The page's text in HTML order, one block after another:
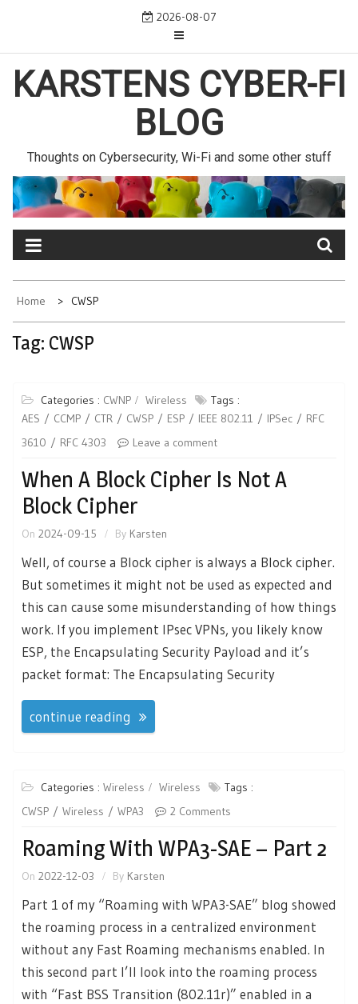
2026-08-07
KARSTENS CYBER-FI
BLOG
Thoughts on Cybersecurity, Wi-Fi and some other stuff
Home CWSP
Tag: CWSP
Categories : CWNP Wireless
Tags :
AES
CCMP CTR CWSP ESP IEEE 802.11 IPSec
RFC
3610
RFC 4303 Leave a comment
When A Block Cipher Is Not A
Block Cipher
On 2024-09-15 By Karsten
Well, of course a Block cipher is always a Block cipher.
But sometimes it might not be used as expected and
this can cause some misunderstanding of how things
work. If you implement IPsec VPNs, you likely know
ESP, the Encapsulating Security Payload and it’s
packet format: The Encapsulating Security
continue reading
Categories : Wireless Wireless
Tags :
CWSP
Wireless WPA3 2 Comments
Roaming With WPA3-SAE – Part 2
On 2022-12-03 By Karsten
Part 1 of my “Roaming with WPA3-SAE” blog showed
the roaming process in a centralized environment
without any Fast Roaming mechanisms enabled. In
this second part I’ll look into the roaming process
with “Fast BSS Transition (802.11r)” enabled in a